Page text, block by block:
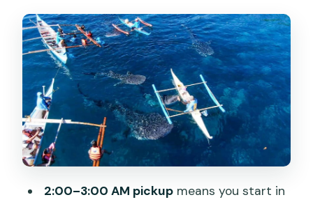
Tumalog Falls: A Cooler, Slower Stop
After the Rush
What to expect emotionally
Price and What You’re Actually Getting
for Around $79
Private vs shared: when it might be
worth paying more
2:00–3:00 AM pickupmeans you start in